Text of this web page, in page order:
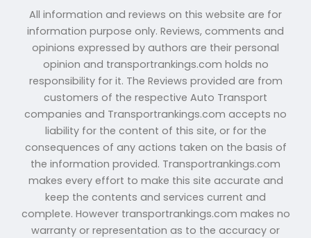
All information and reviews on this website are for
information purpose only. Reviews, comments and
opinions expressed by authors are their personal
opinion and transportrankings.com holds no
responsibility for it. The Reviews provided are from
customers of the respective Auto Transport
companies and Transportrankings.com accepts no
liability for the content of this site, or for the
consequences of any actions taken on the basis of
the information provided. Transportrankings.com
makes every effort to make this site accurate and
keep the contents and services current and
complete. However transportrankings.com makes no
warranty or representation as to the accuracy or